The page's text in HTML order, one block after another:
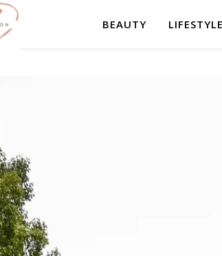
BEAUTY LIFESTYLE